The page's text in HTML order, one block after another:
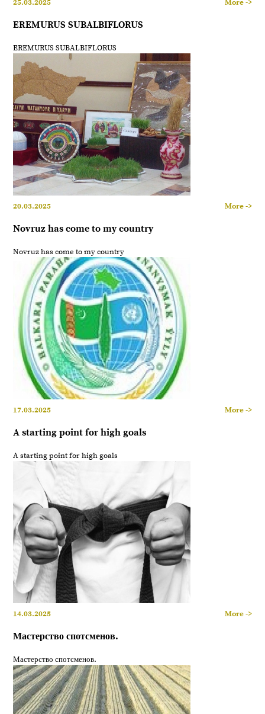
25.03.2025 More ->
EREMURUS SUBALBIFLORUS
EREMURUS SUBALBIFLORUS
20.03.2025 More ->
Novruz has come to my country
Novruz has come to my country
17.03.2025 More ->
A starting point for high goals
A starting point for high goals
14.03.2025 More ->
Мастерство спотсменов.
Мастерство спотсменов.